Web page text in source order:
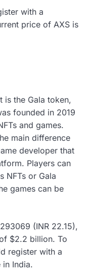
with a
price of AXS is
is the Gala token,
founded in 2019
and games.
main difference
developer that
Players can
NFTs or Gala
games can be
(INR 22.15),
$2.2 billion. To
register with a
India.